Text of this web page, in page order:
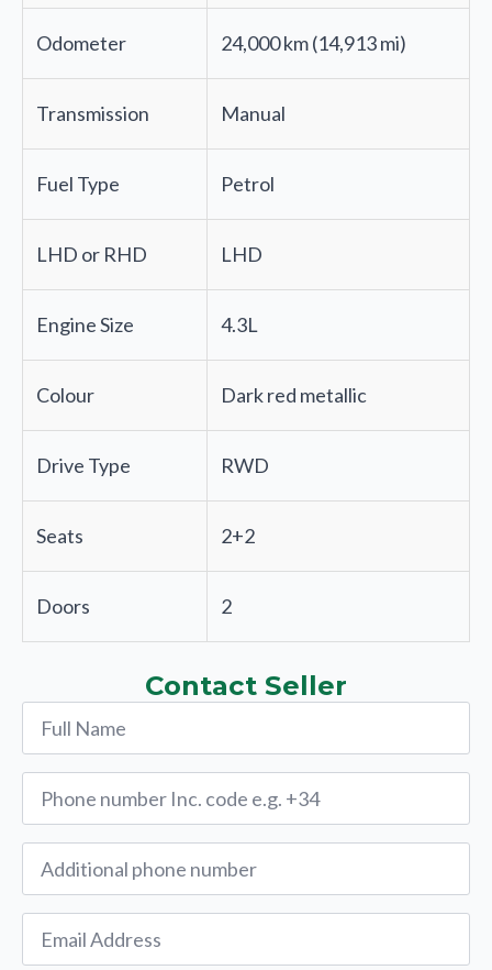
Odometer 24,000 km (14,913 mi)
Transmission Manual
Fuel Type Petrol
LHD or RHD LHD
Engine Size 4.3L
Colour Dark red metallic
Drive Type RWD
Seats 2+2
Doors 2
Contact Seller
Name
Phone
Alternative
Phone
Email